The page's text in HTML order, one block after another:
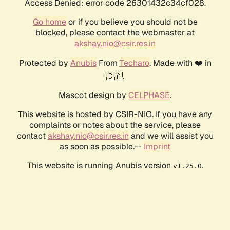
Access Denied: error code 26301432c34cf028.
Go homeor if you believe you should not be
blocked, please contact the webmaster at
akshay.nio@csir.res.in
Protected by AnubisFrom Techaro. Made with ❤️ in
🇨🇦.
Mascot design by CELPHASE.
This website is hosted by CSIR-NIO. If you have any
complaints or notes about the service, please
contactakshay.nio@csir.res.in and we will assist you
as soon as possible.-- Imprint
This website is running Anubis version v1.25.0.